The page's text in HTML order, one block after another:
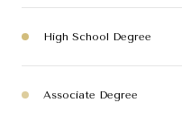
High School Degree
Associate Degree